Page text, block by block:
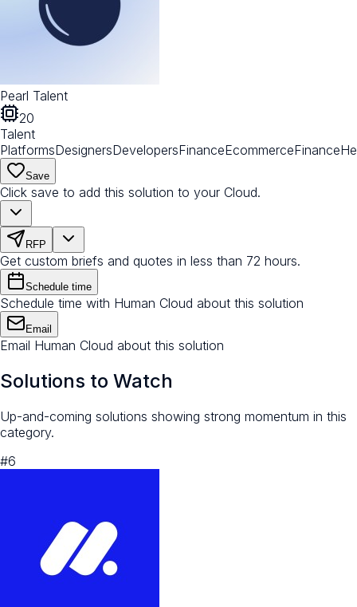
Pearl Talent
20
Talent
PlatformsDesignersDevelopersFinanceEcommerceFinance
Save
Click save to add this solution to your Cloud.
RFP
Get custom briefs and quotes in less than 72 hours.
Schedule time
Schedule time with Human Cloud about this solution
Email
Email Human Cloud about this solution
Solutions to Watch
Up-and-coming solutions showing strong momentum in this
category.
#6